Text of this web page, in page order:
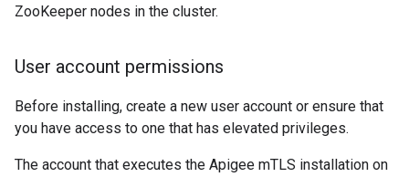
ZooKeeper nodes in the cluster.
User account permissions
Before installing, create a new user account or ensure that
you have access to one that has elevated privileges.
The account that executes the Apigee mTLS installation on